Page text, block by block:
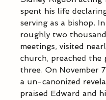
spent his life
serving as a bishop.
roughly two
meetings, visited
church, preached the
three. On November
a un-canonized
praised Edward and